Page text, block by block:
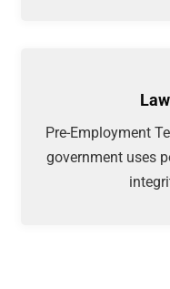
Pre-Employment
government uses